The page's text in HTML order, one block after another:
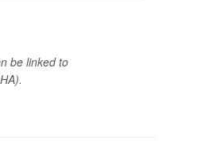
be linked to